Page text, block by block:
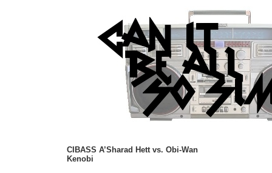
CIBASS A’Sharad Hett vs. Obi-Wan
Kenobi